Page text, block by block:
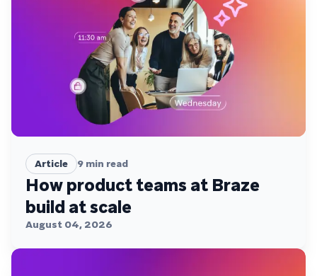
Article 9 min read
How product teams at Braze
build at scale
August 04, 2026